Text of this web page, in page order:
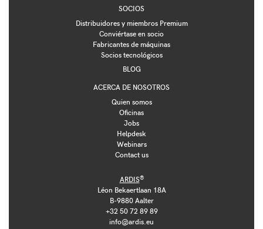
SOCIOS
Distribuidores y miembros Premium
Conviértase en socio
Fabricantes de máquinas
Socios tecnológicos
BLOG
ACERCA DE NOSOTROS
Quien somos
Oficinas
Jobs
Helpdesk
Webinars
Contact us
ARDIS®
Léon Bekaertlaan 18A
B-9880 Aalter
+32 50 72 89 89
info@ardis.eu